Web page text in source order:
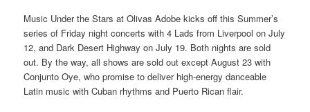
Music Under the Stars at Olivas Adobe kicks off this Summer’s
series of Friday night concerts with 4 Lads from Liverpool on July
12, and Dark Desert Highway on July 19. Both nights are sold
out. By the way, all shows are sold out except August 23 with
Conjunto Oye, who promise to deliver high-energy danceable
Latin music with Cuban rhythms and Puerto Rican flair.